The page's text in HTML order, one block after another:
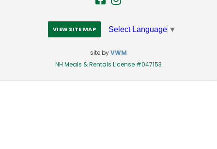
VIEW SITE MAP Select Language ▼
site byVWM
NH Meals & Rentals License #047153